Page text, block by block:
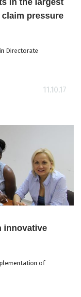
in the largest
pressure
Directorate
11.10.17
innovative
of